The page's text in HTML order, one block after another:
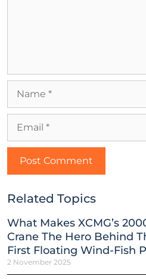
Related Topics
What Makes XCMG’s
Crane The Hero Behind
First Floating Wind-Fish
2 November 2025